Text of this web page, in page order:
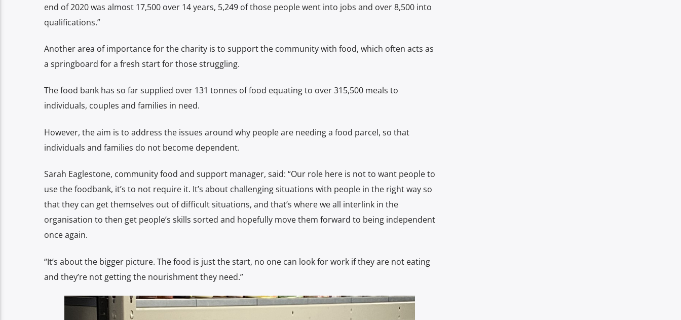
end of 2020 was almost 17,500 over 14 years, 5,249 of those people went into jobs and over 8,500 into
qualifications.”
Another area of importance for the charity is to support the community with food, which often acts as
a springboard for a fresh start for those struggling.
The food bank has so far supplied over 131 tonnes of food equating to over 315,500 meals to
individuals, couples and families in need.
However, the aim is to address the issues around why people are needing a food parcel, so that
individuals and families do not become dependent.
Sarah Eaglestone, community food and support manager, said: “Our role here is not to want people to
use the foodbank, it’s to not require it. It’s about challenging situations with people in the right way so
that they can get themselves out of difficult situations, and that’s where we all interlink in the
organisation to then get people’s skills sorted and hopefully move them forward to being independent
once again.
“It’s about the bigger picture. The food is just the start, no one can look for work if they are not eating
and they’re not getting the nourishment they need.”